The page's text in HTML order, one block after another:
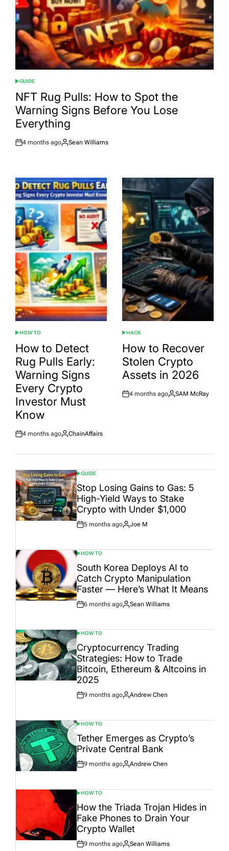
POSTED
IN
GUIDE
NFT Rug Pulls: How to Spot the
Warning Signs Before You Lose
Everything
Post
4 months ago
By:
Sean Williams
POSTED
IN
HOW TO
How to Detect
Rug Pulls Early:
Warning Signs
Every Crypto
Investor Must
Know
Post
4 months ago
By:
ChainAffairs
POSTED
IN
HACK
How to Recover
Stolen Crypto
Assets in 2026
Post
4 months ago
By:
SAM McRay
POSTED
IN
GUIDE
Stop Losing Gains to Gas: 5
High-Yield Ways to Stake
Crypto with Under $1,000
Post
5 months ago
By:
Joe M
POSTED
IN
HOW TO
South Korea Deploys AI to
Catch Crypto Manipulation
Faster — Here’s What It Means
Post
6 months ago
By:
Sean Williams
POSTED
IN
HOW TO
Cryptocurrency Trading
Strategies: How to Trade
Bitcoin, Ethereum & Altcoins in
2025
Post
9 months ago
By:
Andrew Chen
POSTED
IN
HOW TO
Tether Emerges as Crypto’s
Private Central Bank
Post
9 months ago
By:
Andrew Chen
POSTED
IN
HOW TO
How the Triada Trojan Hides in
Fake Phones to Drain Your
Crypto Wallet
Post
9 months ago
By:
Sean Williams